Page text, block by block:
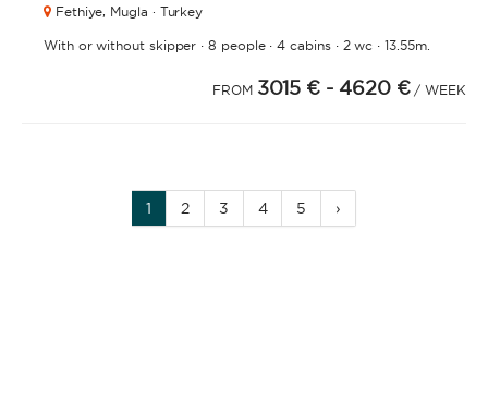
Fethiye, Mugla · Turkey
With or without skipper ·8 people·4 cabins· 2 wc · 13.55m.
FROM 3015 € - 4620 € / WEEK
1 2 3 4 5 ›